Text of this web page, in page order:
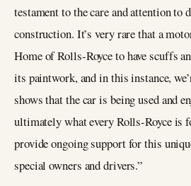
testament to the care and attention to
construction. It’s very rare that a
Home of Rolls-Royce to have scuffs
its paintwork, and in this instance,
shows that the car is being used and
ultimately what every Rolls-Royce is
provide ongoing support for this
special owners and drivers.”